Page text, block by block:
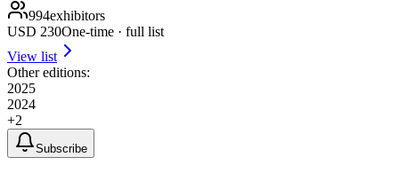
994exhibitors
USD 230One-time · full list
View list
Other editions:
2025
2024
+2
Subscribe